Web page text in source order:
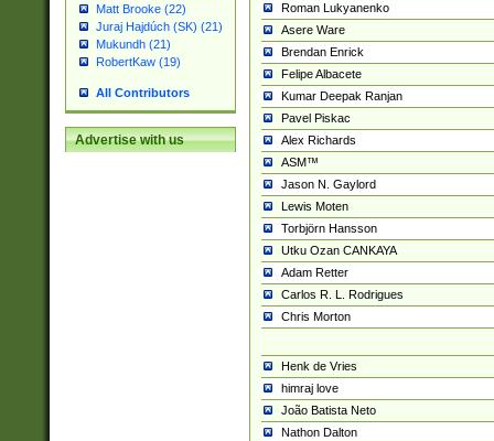
Matt Brooke (22)
Juraj Hajdúch (SK) (21)
Mukundh (21)
RobertKaw (19)
All Contributors
Advertise with us
Roman Lukyanenko
Asere Ware
Brendan Enrick
Felipe Albacete
Kumar Deepak Ranjan
Pavel Piskac
Alex Richards
ASM™
Jason N. Gaylord
Lewis Moten
Torbjörn Hansson
Utku Ozan CANKAYA
Adam Retter
Carlos R. L. Rodrigues
Chris Morton
Henk de Vries
himraj love
João Batista Neto
Nathon Dalton